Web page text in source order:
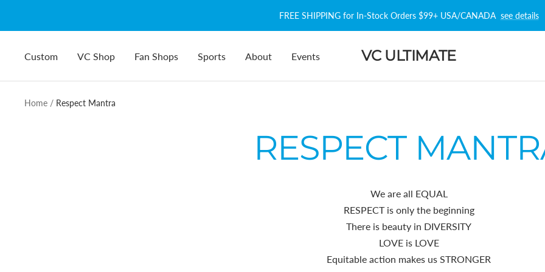
FREE SHIPPING for In-Stock Orders $99+ USA/CANADA see details
Custom VC Shop Fan Shops Sports About Events VC ULTIMATE
Home Respect Mantra
RESPECT
We are all EQUAL
RESPECT is only the beginning
There is beauty in DIVERSITY
LOVE is LOVE
Equitable action makes us STRONGER